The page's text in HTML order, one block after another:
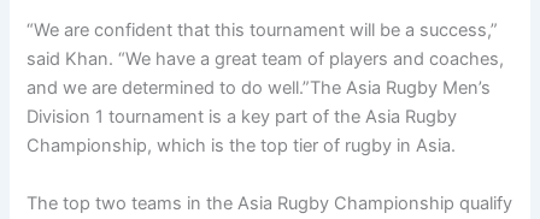
“We are confident that this tournament will be a success,”
said Khan. “We have a great team of players and coaches,
and we are determined to do well.”The Asia Rugby Men’s
Division 1 tournament is a key part of the Asia Rugby
Championship, which is the top tier of rugby in Asia.
The top two teams in the Asia Rugby Championship qualify